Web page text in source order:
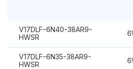
V17DLF-6N40-38AR9-
HWSR
V17DLF-6N35-38AR9-
HWSR